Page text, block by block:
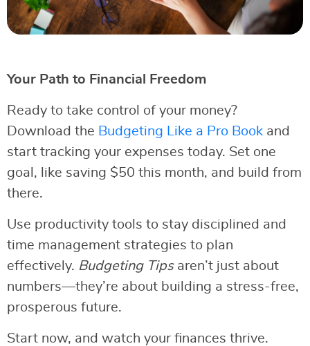
Your Path to Financial Freedom
Ready to take control of your money?
Download the Budgeting Like a Pro Book and
start tracking your expenses today. Set one
goal, like saving $50 this month, and build from
there.
Use productivity tools to stay disciplined and
time management strategies to plan
effectively. Budgeting Tipsaren’t just about
numbers—they’re about building a stress-free,
prosperous future.
Start now, and watch your finances thrive.